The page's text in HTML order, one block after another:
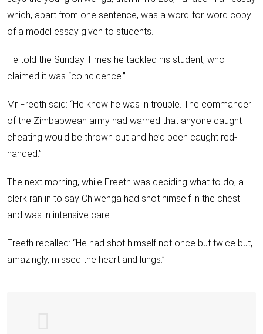
which, apart from one sentence, was a word-for-word copy
of a model essay given to students.
He told the Sunday Times he tackled his student, who
claimed it was “coincidence.”
Mr Freeth said: “He knew he was in trouble. The commander
of the Zimbabwean army had warned that anyone caught
cheating would be thrown out and he’d been caught red-
handed.”
The next morning, while Freeth was deciding what to do, a
clerk ran in to say Chiwenga had shot himself in the chest
and was in intensive care.
Freeth recalled: “He had shot himself not once but twice but,
amazingly, missed the heart and lungs.”